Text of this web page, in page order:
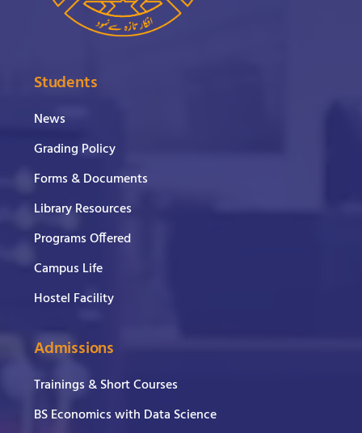
Students
News
Grading Policy
Forms & Documents
Library Resources
Programs Offered
Campus Life
Hostel Facility
Admissions
Trainings & Short Courses
BS Economics with Data Science